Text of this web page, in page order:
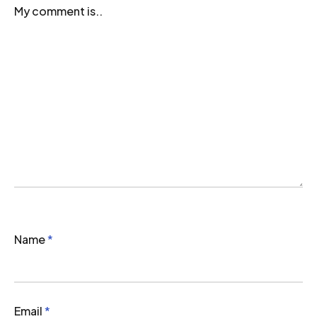
My comment is..
Name*
Email*